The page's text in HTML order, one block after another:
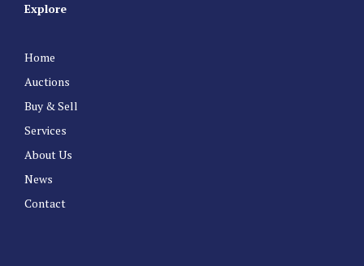
Explore
Home
Auctions
Buy & Sell
Services
About Us
News
Contact